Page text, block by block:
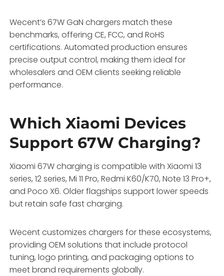
Wecent’s 67W GaN chargers match these
benchmarks, offering CE, FCC, and RoHS
certifications. Automated production ensures
precise output control, making them ideal for
wholesalers and OEM clients seeking reliable
performance.
Which Xiaomi Devices
Support 67W Charging?
Xiaomi 67W charging is compatible with Xiaomi 13
series, 12 series, Mi 11 Pro, Redmi K60/K70, Note 13 Pro+,
and Poco X6. Older flagships support lower speeds
but retain safe fast charging.
Wecent customizes chargers for these ecosystems,
providing OEM solutions that include protocol
tuning, logo printing, and packaging options to
meet brand requirements globally.